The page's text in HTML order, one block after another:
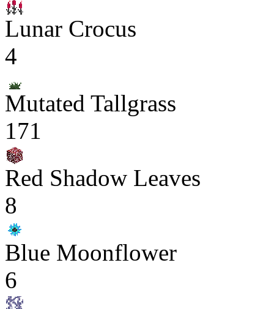
Lunar Crocus
4
Mutated Tallgrass
171
Red Shadow Leaves
8
Blue Moonflower
6